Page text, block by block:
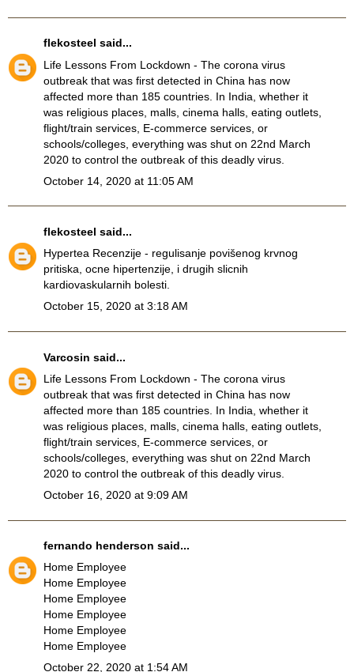
flekosteel said...
Life Lessons From Lockdown - The corona virus
outbreak that was first detected in China has now
affected more than 185 countries. In India, whether it
was religious places, malls, cinema halls, eating outlets,
flight/train services, E-commerce services, or
schools/colleges, everything was shut on 22nd March
2020 to control the outbreak of this deadly virus.
October 14, 2020 at 11:05 AM
flekosteel said...
Hypertea Recenzije - regulisanje povišenog krvnog
pritiska, ocne hipertenzije, i drugih slicnih
kardiovaskularnih bolesti.
October 15, 2020 at 3:18 AM
Varcosin said...
Life Lessons From Lockdown - The corona virus
outbreak that was first detected in China has now
affected more than 185 countries. In India, whether it
was religious places, malls, cinema halls, eating outlets,
flight/train services, E-commerce services, or
schools/colleges, everything was shut on 22nd March
2020 to control the outbreak of this deadly virus.
October 16, 2020 at 9:09 AM
fernando henderson said...
Home Employee
Home Employee
Home Employee
Home Employee
Home Employee
Home Employee
October 22, 2020 at 1:54 AM